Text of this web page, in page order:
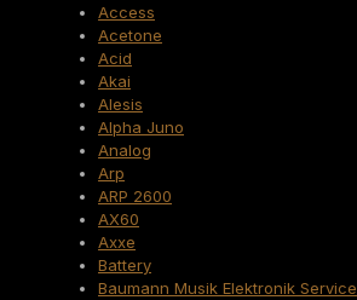
Access
Acetone
Acid
Akai
Alesis
Alpha Juno
Analog
Arp
ARP 2600
AX60
Axxe
Battery
Baumann Musik Elektronik Service